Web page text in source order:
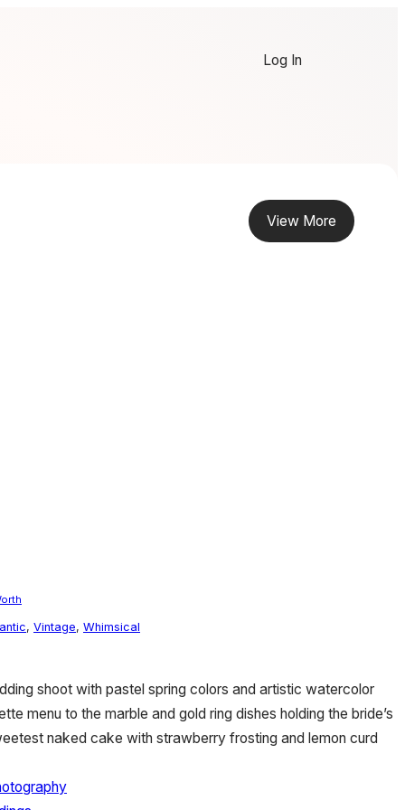
Log In
View More
, Vintage, Whimsical
shoot with pastel spring colors and artistic watercolor
menu to the marble and gold ring dishes holding the bride’s
naked cake with strawberry frosting and lemon curd